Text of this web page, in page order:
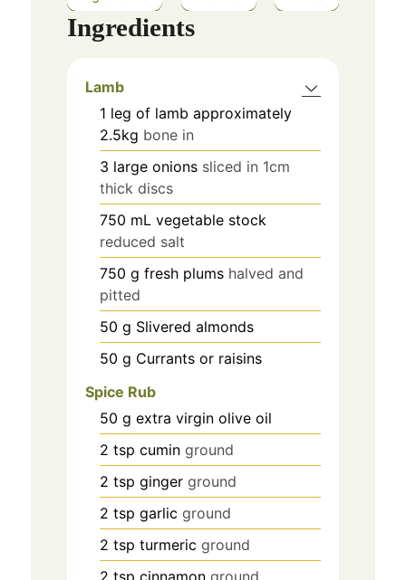
Ingredients
Lamb
1 leg of lamb approximately
2.5kg bone in
3 large onions sliced in 1cm
thick discs
750 mL vegetable stock
reduced salt
750 g fresh plums halved and
pitted
50 g Slivered almonds
50 g Currants or raisins
Spice Rub
50 g extra virgin olive oil
2 tsp cumin ground
2 tsp ginger ground
2 tsp garlic ground
2 tsp turmeric ground